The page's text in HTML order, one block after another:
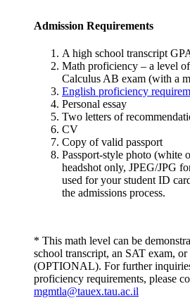
Admission Requirements
A high school transcript
Math proficiency – a level
Calculus AB exam (with a
English proficiency
Personal essay
Two letters of
CV
Copy of valid passport
Passport-style photo (white
headshot only, JPEG/JPG
used for your student ID
the admissions process.
* This math level can be
school transcript, an SAT exam,
(OPTIONAL). For further
proficiency requirements, please
mgmtla@tauex.tau.ac.il